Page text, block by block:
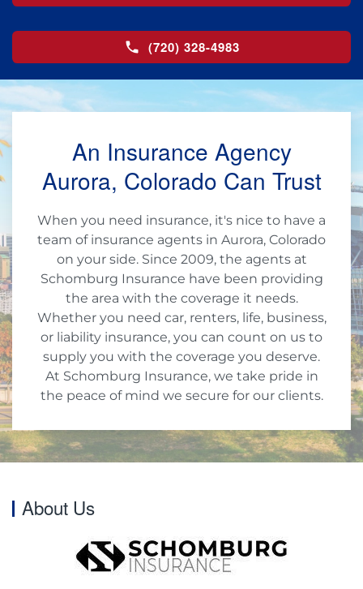
(720) 328-4983
An Insurance Agency
Aurora, Colorado Can Trust
When you need insurance, it's nice to have a
team of insurance agents in Aurora, Colorado
on your side. Since 2009, the agents at
Schomburg Insurance have been providing
the area with the coverage it needs.
Whether you need car, renters, life, business,
or liability insurance, you can count on us to
supply you with the coverage you deserve.
At Schomburg Insurance, we take pride in
the peace of mind we secure for our clients.
About Us